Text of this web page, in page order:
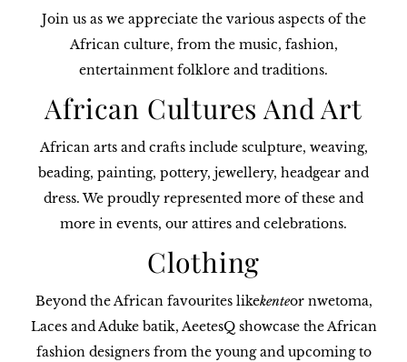
Join us as we appreciate the various aspects of the
African culture, from the music, fashion,
entertainment folklore and traditions.
African Cultures And Art
African arts and crafts include sculpture, weaving,
beading, painting, pottery, jewellery, headgear and
dress. We proudly represented more of these and
more in events, our attires and celebrations.
Clothing
Beyond the African favourites likekenteor nwetoma,
Laces and Aduke batik, AeetesQ showcase the African
fashion designers from the young and upcoming to